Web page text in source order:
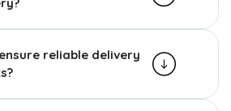
reliable delivery